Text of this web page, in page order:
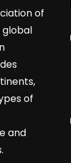
of
global
of
and